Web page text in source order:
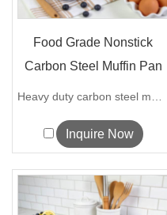
Food Grade Nonstick
Carbon Steel Muffin Pan
Heavy D...
Heavy duty carbon steel muffin pan with...
Inquire Now